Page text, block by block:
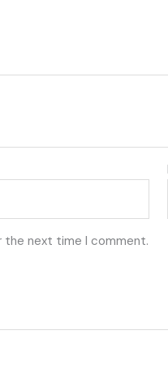
the next time I comment.